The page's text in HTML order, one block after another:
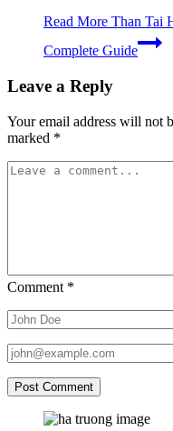
Read More Than Tai
Complete Guide
Leave a Reply
Your email address will not
marked *
Comment *